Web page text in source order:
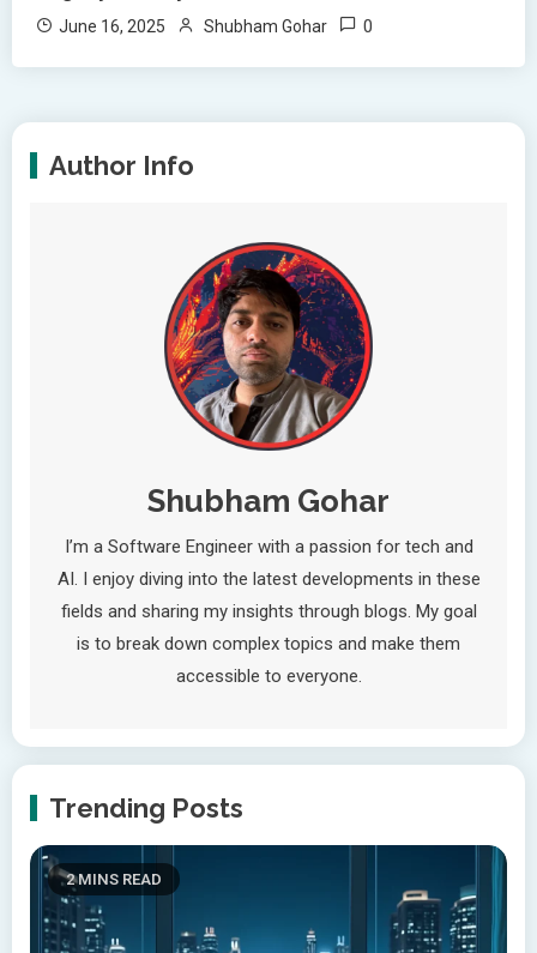
June 16, 2025 Shubham Gohar 0
Author Info
Shubham Gohar
I’m a Software Engineer with a passion for tech and
AI. I enjoy diving into the latest developments in these
fields and sharing my insights through blogs. My goal
is to break down complex topics and make them
accessible to everyone.
Trending Posts
2 MINS READ